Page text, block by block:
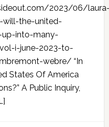
2023/06/
will-the-united-
into-many-
i-june-2023-to-
webre/ “In
States Of America
A Public Inquiry,